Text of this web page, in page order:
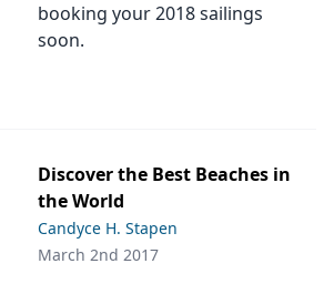
booking your 2018 sailings
soon.
Discover the Best Beaches in
the World
Candyce H. Stapen
March 2nd 2017